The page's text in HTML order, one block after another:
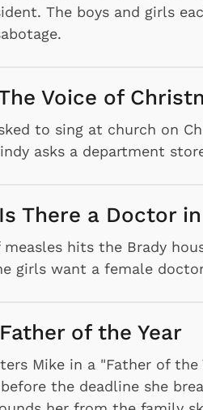
The boys and girls
Voice of
to sing at church on
asks a department
There a Doctor
measles hits the Brady
girls want a female
of the Year
Mike in a "Father of
the deadline she